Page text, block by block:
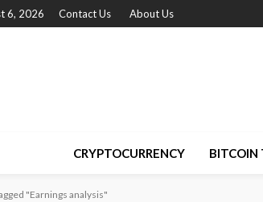
6, 2026 Contact Us About Us
CRYPTOCURRENCY BITCOIN
"Earnings analysis"